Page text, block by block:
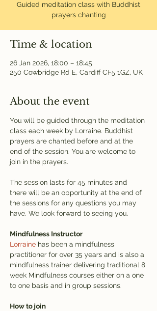
Guided meditation class with Buddhist
prayers chanting
Time & location
26 Jan 2026, 18:00 – 18:45
250 Cowbridge Rd E, Cardiff CF5 1GZ, UK
About the event
You will be guided through the meditation
class each week by Lorraine. Buddhist
prayers are chanted before and at the
end of the session. You are welcome to
join in the prayers.
The session lasts for 45 minutes and
there will be an opportunity at the end of
the sessions for any questions you may
have. We look forward to seeing you.
Mindfulness Instructor
Lorraine has been a mindfulness
practitioner for over 35 years and is also a
mindfulness trainer delivering traditional 8
week Mindfulness courses either on a one
to one basis and in group sessions.
How to join